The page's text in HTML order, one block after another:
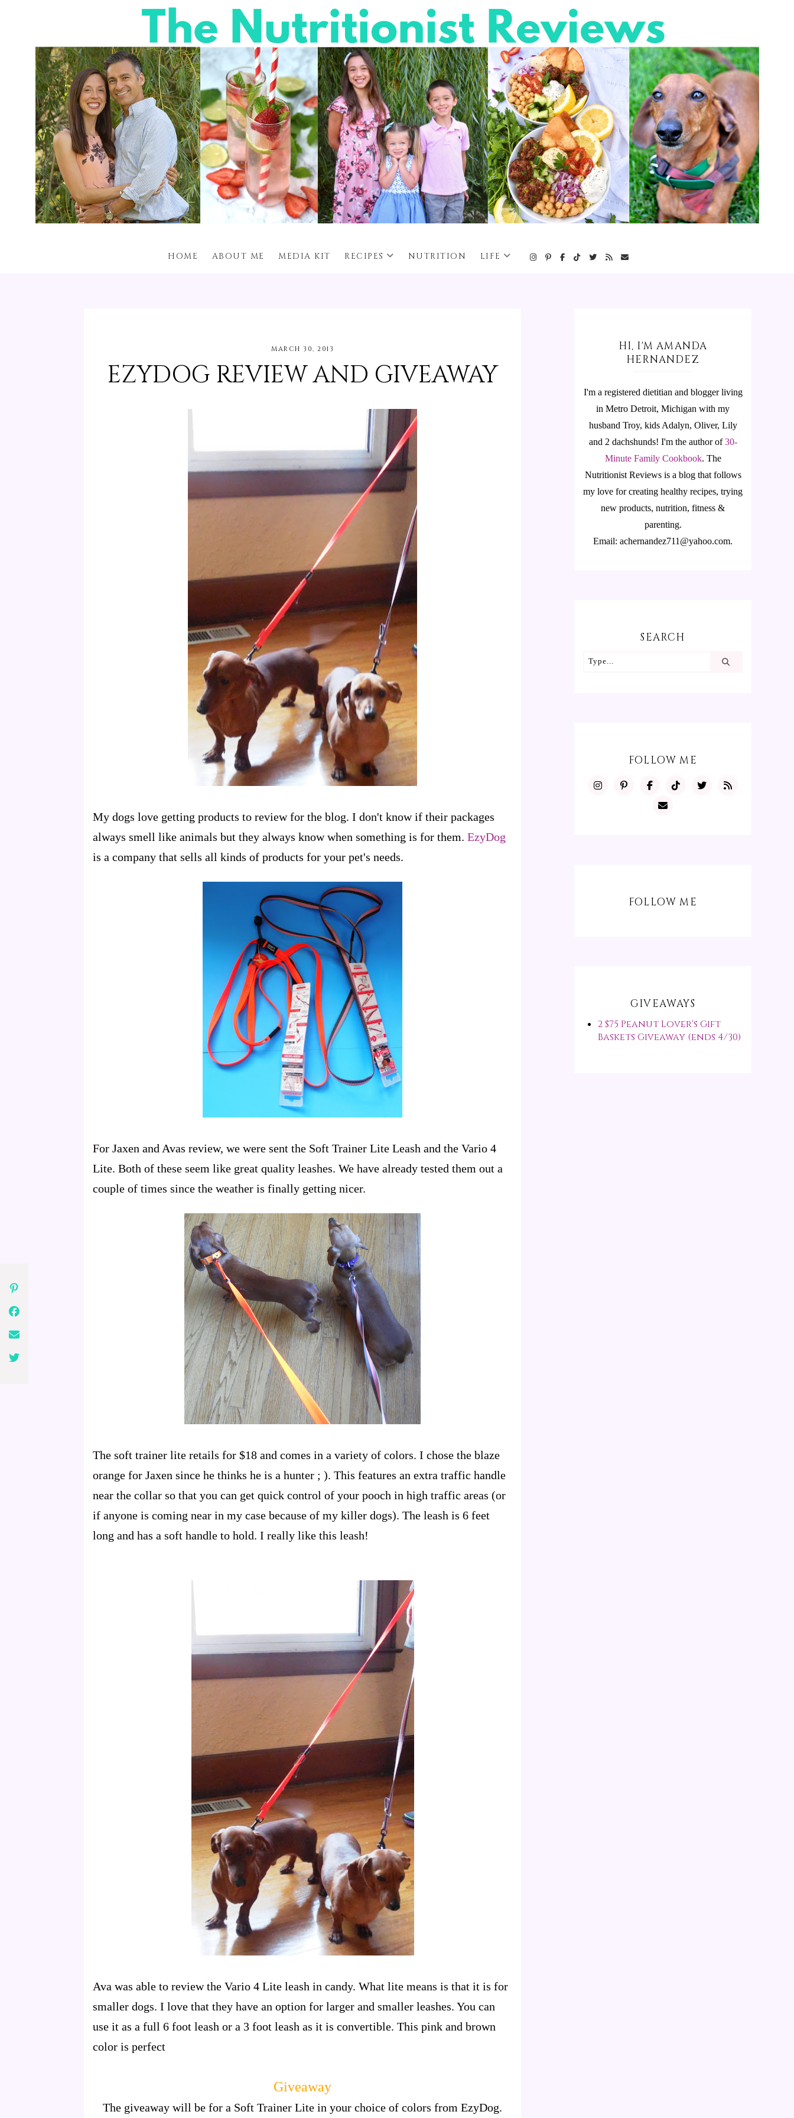
HOME ABOUT ME MEDIA KIT RECIPES NUTRITION LIFE
MARCH 30, 2013
EZYDOG REVIEW AND GIVEAWAY
My dogs love getting products to review for the blog. I don't know if their packages
always smell like animals but they always know when something is for them. EzyDog
is a company that sells all kinds of products for your pet's needs.
For Jaxen and Avas review, we were sent the Soft Trainer Lite Leash and the Vario 4
Lite. Both of these seem like great quality leashes. We have already tested them out a
couple of times since the weather is finally getting nicer.
The soft trainer lite retails for $18 and comes in a variety of colors. I chose the blaze
orange for Jaxen since he thinks he is a hunter ; ). This features an extra traffic handle
near the collar so that you can get quick control of your pooch in high traffic areas (or
if anyone is coming near in my case because of my killer dogs). The leash is 6 feet
long and has a soft handle to hold. I really like this leash!
Ava was able to review the Vario 4 Lite leash in candy. What lite means is that it is for
smaller dogs. I love that they have an option for larger and smaller leashes. You can
use it as a full 6 foot leash or a 3 foot leash as it is convertible. This pink and brown
color is perfect
Giveaway
The giveaway will be for a Soft Trainer Lite in your choice of colors from EzyDog.
HI, I'M AMANDA
HERNANDEZ
I'm a registered dietitian and blogger living
in Metro Detroit, Michigan with my
husband Troy, kids Adalyn, Oliver, Lily
and 2 dachshunds! I'm the author of30-
Minute Family Cookbook. The
Nutritionist Reviews is a blog that follows
my love for creating healthy recipes, trying
new products, nutrition, fitness &
parenting.
Email: achernandez711@yahoo.com.
SEARCH
FOLLOW ME
FOLLOW ME
GIVEAWAYS
2 $75 Peanut Lover's Gift
Baskets Giveaway (ends 4/30)